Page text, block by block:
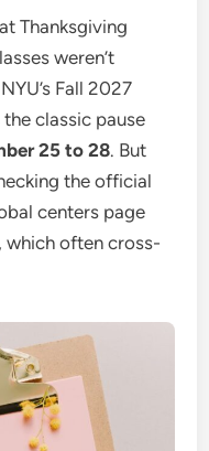
Thanksgiving
weren’t
Fall 2027
classic pause
25 to 28. But
the official
centers page
, which often cross-